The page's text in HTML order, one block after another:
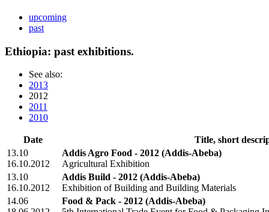
upcoming
past
Ethiopia: past exhibitions.
See also:
2013
2012
2011
2010
Date
Title, short
13.10
16.10.2012
Addis Agro Food - 2012 (Addis-Abeba)
Agricultural Exhibition
13.10
16.10.2012
Addis Build - 2012 (Addis-Abeba)
Exhibition of Building and Building Materials
14.06
Food & Pack - 2012 (Addis-Abeba)